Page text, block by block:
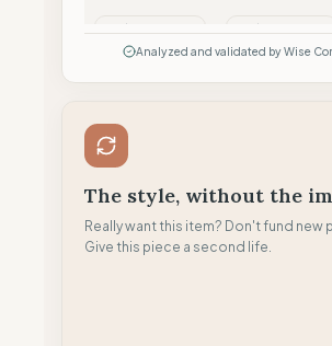
Analyzed and validated by Wise
The style, without the
Really want this item? Don't fund new
Give this piece a second life.